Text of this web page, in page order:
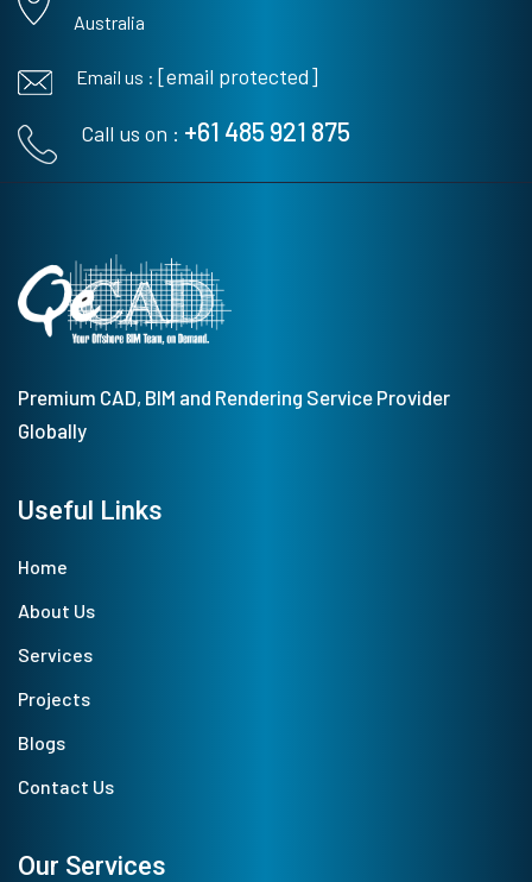
Australia
Email us : [email protected]
Call us on : +61 485 921 875
Premium CAD, BIM and Rendering Service Provider
Globally
Useful Links
Home
About Us
Services
Projects
Blogs
Contact Us
Our Services